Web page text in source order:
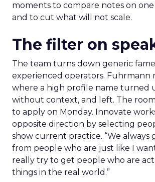
moments to compare notes on one
and to cut what will not scale.
The filter on
The team turns down generic
experienced operators. Fuhrmann
where a high profile name turned
without context, and left. The
to apply on Monday. Innovate
opposite direction by selecting
show current practice. “We always
from people who are just like I
really try to get people who are
things in the real world.”